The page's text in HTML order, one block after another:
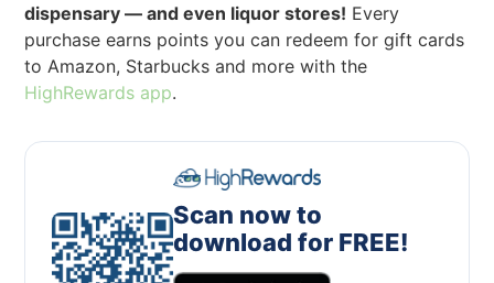
dispensary — and even liquor stores! Every
purchase earns points you can redeem for gift cards
to Amazon, Starbucks and more with the
HighRewards app.
Scan now to
download for FREE!